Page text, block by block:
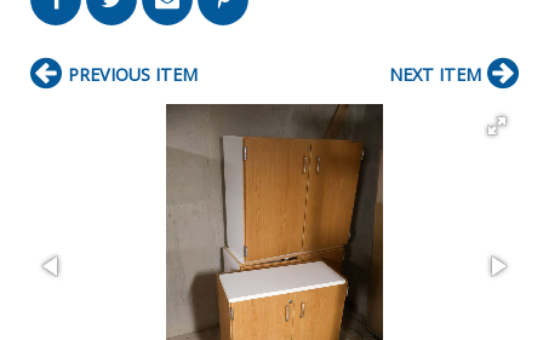
PREVIOUS ITEM NEXT ITEM